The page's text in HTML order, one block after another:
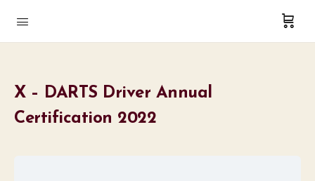
X – DARTS Driver Annual
Certification 2022